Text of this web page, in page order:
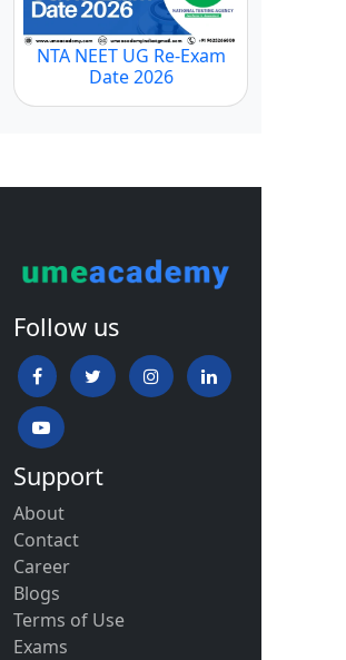
NTA NEET UG Re-Exam
Date 2026
Follow us
Support
About
Contact
Career
Blogs
Terms of Use
Exams